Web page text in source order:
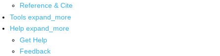
Reference & Cite
Tools expand_more
Help expand_more
Get Help
Feedback